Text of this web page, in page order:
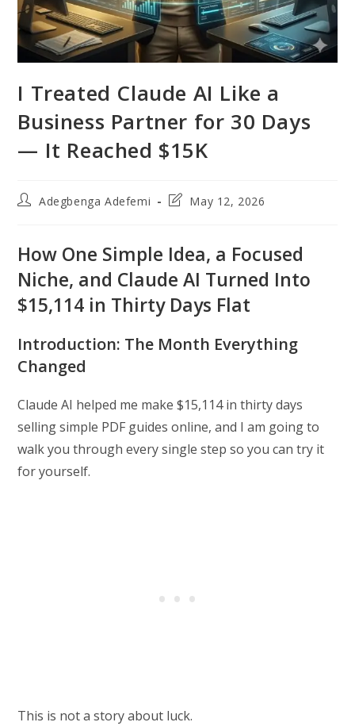
I Treated Claude AI Like a
Business Partner for 30 Days
— It Reached $15K
PostAdegbenga Adefemi
PostMay 12, 2026
How One Simple Idea, a Focused
Niche, and Claude AI Turned Into
$15,114 in Thirty Days Flat
Introduction: The Month Everything
Changed
Claude AI helped me make $15,114 in thirty days
selling simple PDF guides online, and I am going to
walk you through every single step so you can try it
for yourself.
This is not a story about luck.